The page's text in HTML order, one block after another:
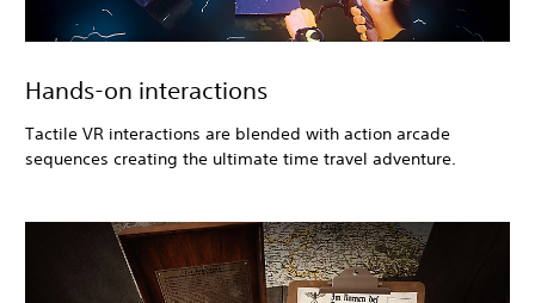
Hands-on interactions
Tactile VR interactions are blended with action arcade
sequences creating the ultimate time travel adventure.